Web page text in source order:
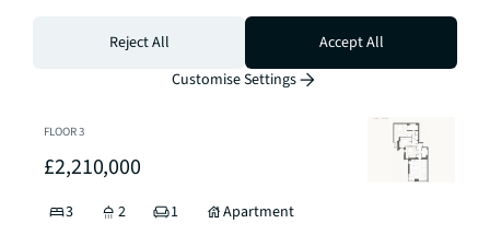
Enquiry
FLOOR3
£2,210,000
3 2 1 Apartment
Reject All
Accept All
Customise Settings